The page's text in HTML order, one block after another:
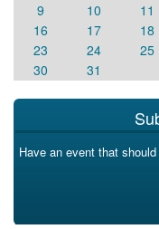
9
10 11
16
17 18
23
24 25
30
31
Have an event that